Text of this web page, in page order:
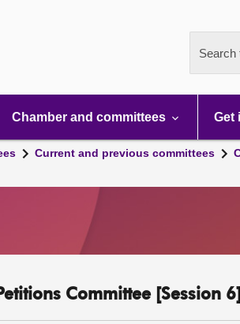
Search
Chamber and committees Get
Current and previous committees
Committee [Session 6]